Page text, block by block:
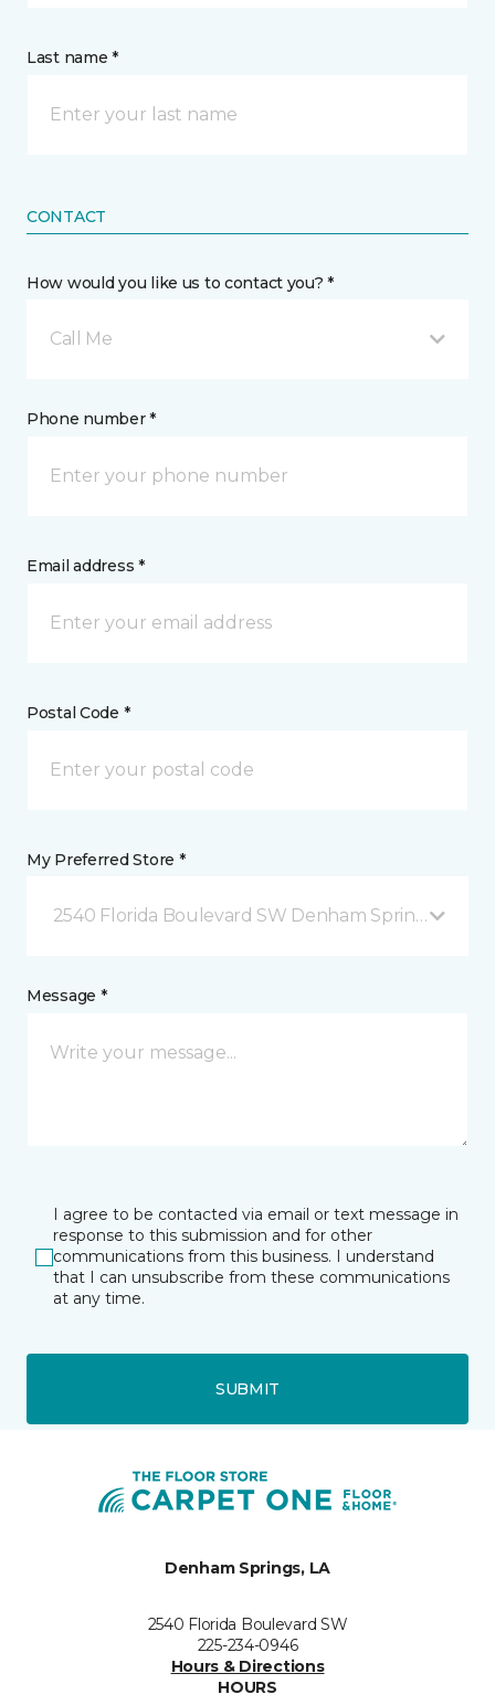
Last name *
CONTACT
How would you like us to contact you? *
Call Me
Phone number *
Email address *
Postal Code *
My Preferred Store *
2540 Florida Boulevard SW Denham Springs, LA
Message *
I agree to be contacted via email or text message in
response to this submission and for other
communications from this business. I understand
that I can unsubscribe from these communications
at any time.
SUBMIT
Denham Springs, LA
2540 Florida Boulevard SW
225-234-0946
Hours & Directions
HOURS